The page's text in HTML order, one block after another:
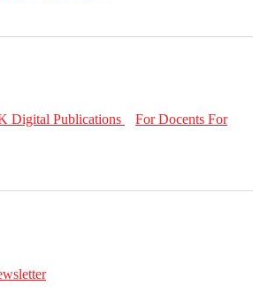
Digital Publications For Docents For